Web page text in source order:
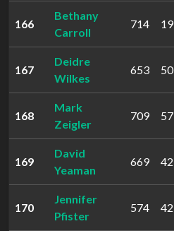
166
Bethany
Carroll
714 19
167
Deidre
Wilkes
653 50
168
Mark
Zeigler
709 57
169
David
Yeaman
669 42
170
Jennifer
Pfister
574 42